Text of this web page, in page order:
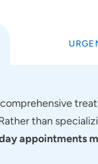
than
appointments